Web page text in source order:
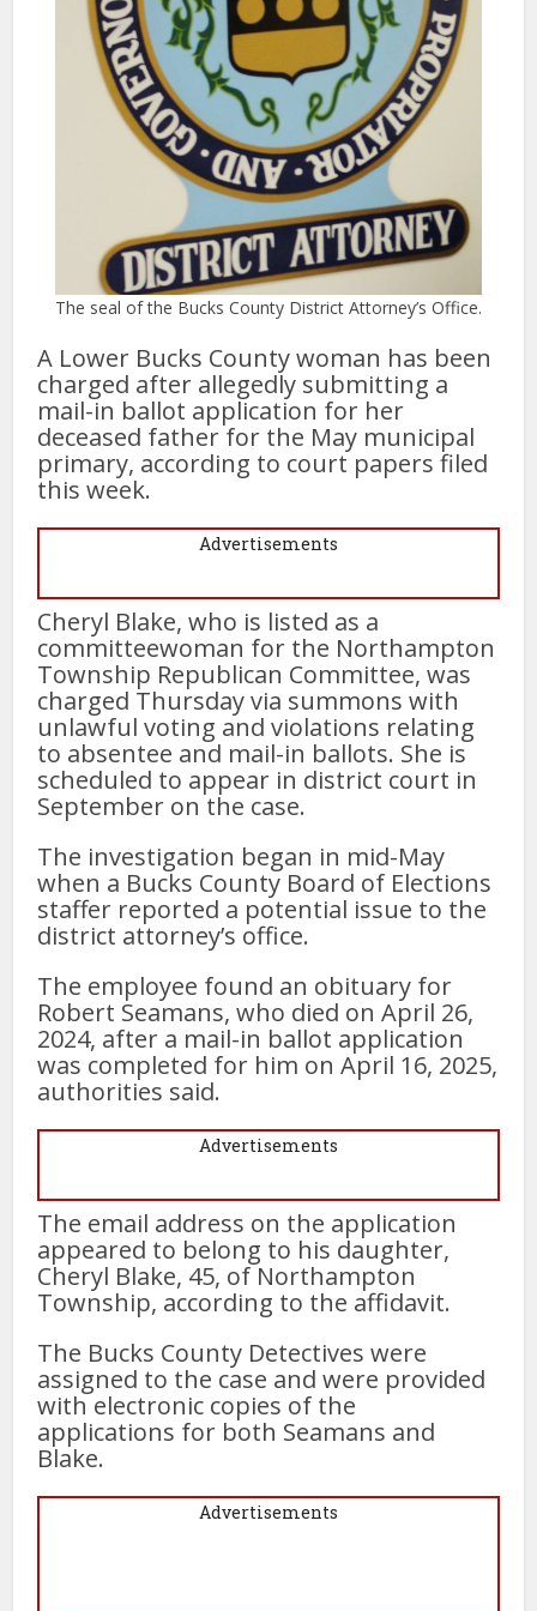
The seal of the Bucks County District Attorney’s Office.
A Lower Bucks County woman has been
charged after allegedly submitting a
mail-in ballot application for her
deceased father for the May municipal
primary, according to court papers filed
this week.
Advertisements
Cheryl Blake, who is listed as a
committeewoman for the Northampton
Township Republican Committee, was
charged Thursday via summons with
unlawful voting and violations relating
to absentee and mail-in ballots. She is
scheduled to appear in district court in
September on the case.
The investigation began in mid-May
when a Bucks County Board of Elections
staffer reported a potential issue to the
district attorney’s office.
The employee found an obituary for
Robert Seamans, who died on April 26,
2024, after a mail-in ballot application
was completed for him on April 16, 2025,
authorities said.
Advertisements
The email address on the application
appeared to belong to his daughter,
Cheryl Blake, 45, of Northampton
Township, according to the affidavit.
The Bucks County Detectives were
assigned to the case and were provided
with electronic copies of the
applications for both Seamans and
Blake.
Advertisements